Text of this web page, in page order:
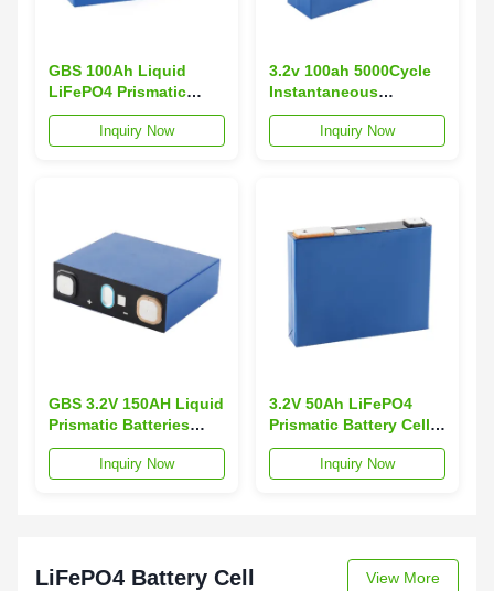
GBS 100Ah Liquid
LiFePO4 Prismatic
Battery Cell 3.2V
Energy Storage Battery
Inquiry Now
3.2v 100ah 5000Cycle
Instantaneous
Discharge Prismatic
LiFePO4 Battery GBS-
Inquiry Now
GBS 3.2V 150AH Liquid
Prismatic Batteries
Grade Renewable
Energy 5000 Cycles
Inquiry Now
3.2V 50Ah LiFePO4
Prismatic Battery Cell
High Quality Grade
Lithium Ion Batteries
Inquiry Now
LiFePO4 Battery Cell View More